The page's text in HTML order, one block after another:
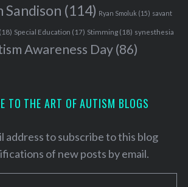
Sandison (114) Ryan Smoluk (15) savant
(18) Special Education (17) Stimming(18) synesthesia
Awareness Day(86)
TO THE ART OF AUTISM BLOGS
address to subscribe to this blog
of new posts by email.